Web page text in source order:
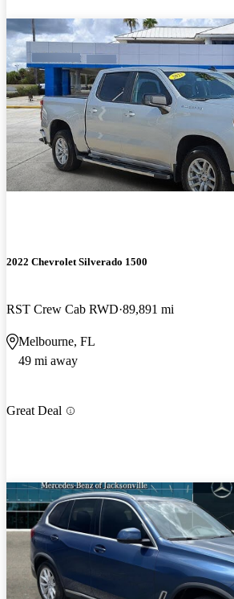
2022 Chevrolet Silverado 1500
RST Crew Cab RWD 89,891 mi
Melbourne, FL
49 mi away
Great Deal